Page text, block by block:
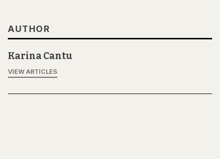
AUTHOR
Karina Cantu
VIEW ARTICLES